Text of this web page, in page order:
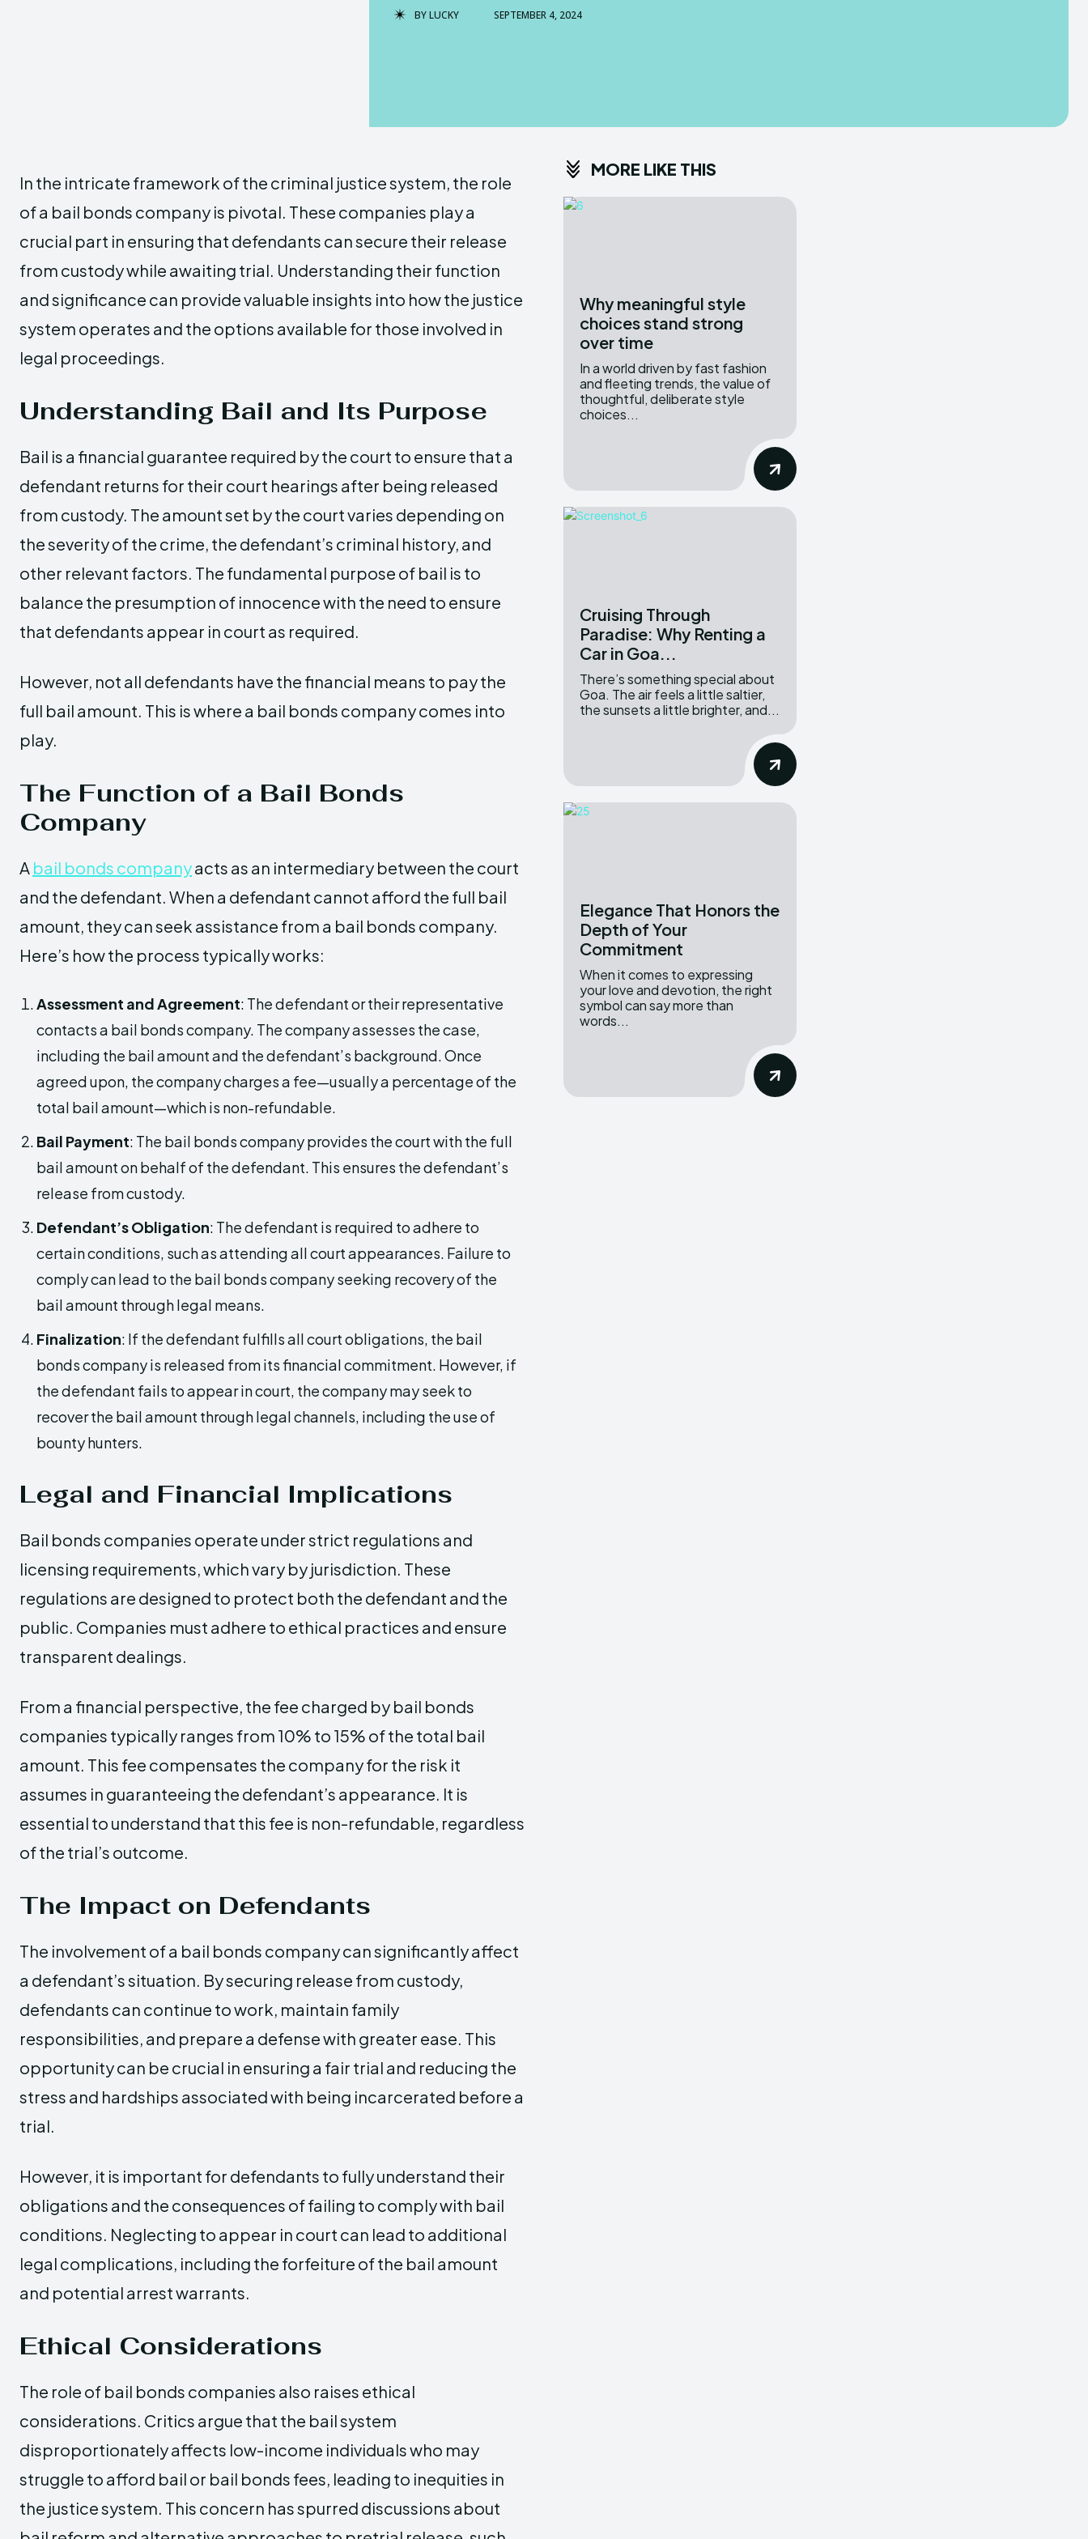
BYLUCKY SEPTEMBER 4, 2024
In the intricate framework of the criminal justice system, the role
of a bail bonds company is pivotal. These companies play a
crucial part in ensuring that defendants can secure their release
from custody while awaiting trial. Understanding their function
and significance can provide valuable insights into how the justice
system operates and the options available for those involved in
legal proceedings.
Understanding Bail and Its Purpose
Bail is a financial guarantee required by the court to ensure that a
defendant returns for their court hearings after being released
from custody. The amount set by the court varies depending on
the severity of the crime, the defendant’s criminal history, and
other relevant factors. The fundamental purpose of bail is to
balance the presumption of innocence with the need to ensure
that defendants appear in court as required.
However, not all defendants have the financial means to pay the
full bail amount. This is where a bail bonds company comes into
play.
The Function of a Bail Bonds
Company
A bail bonds companyacts as an intermediary between the court
and the defendant. When a defendant cannot afford the full bail
amount, they can seek assistance from a bail bonds company.
Here’s how the process typically works:
Assessment and Agreement: The defendant or their representative
contacts a bail bonds company. The company assesses the case,
including the bail amount and the defendant’s background. Once
agreed upon, the company charges a fee—usually a percentage of the
total bail amount—which is non-refundable.
Bail Payment: The bail bonds company provides the court with the full
bail amount on behalf of the defendant. This ensures the defendant’s
release from custody.
Defendant’s Obligation: The defendant is required to adhere to
certain conditions, such as attending all court appearances. Failure to
comply can lead to the bail bonds company seeking recovery of the
bail amount through legal means.
Finalization: If the defendant fulfills all court obligations, the bail
bonds company is released from its financial commitment. However, if
the defendant fails to appear in court, the company may seek to
recover the bail amount through legal channels, including the use of
bounty hunters.
Legal and Financial Implications
Bail bonds companies operate under strict regulations and
licensing requirements, which vary by jurisdiction. These
regulations are designed to protect both the defendant and the
public. Companies must adhere to ethical practices and ensure
transparent dealings.
From a financial perspective, the fee charged by bail bonds
companies typically ranges from 10% to 15% of the total bail
amount. This fee compensates the company for the risk it
assumes in guaranteeing the defendant’s appearance. It is
essential to understand that this fee is non-refundable, regardless
of the trial’s outcome.
The Impact on Defendants
The involvement of a bail bonds company can significantly affect
a defendant’s situation. By securing release from custody,
defendants can continue to work, maintain family
responsibilities, and prepare a defense with greater ease. This
opportunity can be crucial in ensuring a fair trial and reducing the
stress and hardships associated with being incarcerated before a
trial.
However, it is important for defendants to fully understand their
obligations and the consequences of failing to comply with bail
conditions. Neglecting to appear in court can lead to additional
legal complications, including the forfeiture of the bail amount
and potential arrest warrants.
Ethical Considerations
The role of bail bonds companies also raises ethical
considerations. Critics argue that the bail system
disproportionately affects low-income individuals who may
struggle to afford bail or bail bonds fees, leading to inequities in
the justice system. This concern has spurred discussions about
MORE LIKE THIS
Why meaningful style
choices stand strong
over time
In a world driven by fast fashion
and fleeting trends, the value of
thoughtful, deliberate style
choices...
Cruising Through
Paradise: Why Renting a
Car in Goa...
There’s something special about
Goa. The air feels a little saltier,
the sunsets a little brighter, and...
Elegance That Honors the
Depth of Your
Commitment
When it comes to expressing
your love and devotion, the right
symbol can say more than
words...